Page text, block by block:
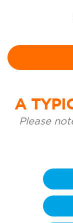
A
Please